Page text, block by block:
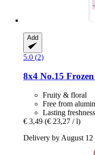
Add
5.0 (2)
8x4 No.15
Fruity & floral
Free from
Lasting freshness
€ 3,49 (€ 23,27 / l)
Delivery by August 12